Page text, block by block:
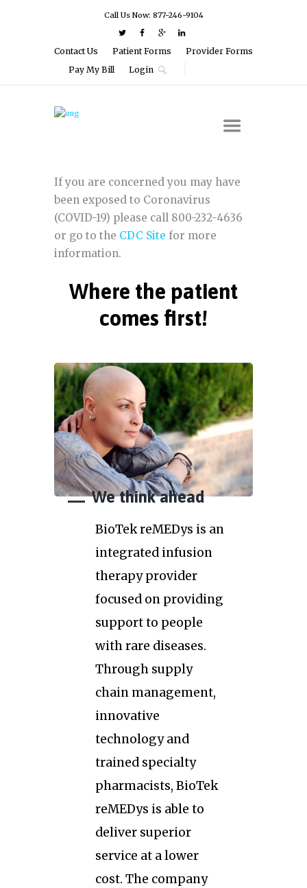
Call Us Now: 877-246-9104
Contact Us Patient Forms
Provider Forms
Pay My Bill
Login
If you are concerned you may have
been exposed to Coronavirus
(COVID-19) please call 800-232-4636
or go to the CDC Site for more
information.
Where the patient
comes first!
We think ahead
BioTek reMEDys is an
integrated infusion
therapy provider
focused on providing
support to people
with rare diseases.
Through supply
chain management,
innovative
technology and
trained specialty
pharmacists, BioTek
reMEDys is able to
deliver superior
service at a lower
cost. The company